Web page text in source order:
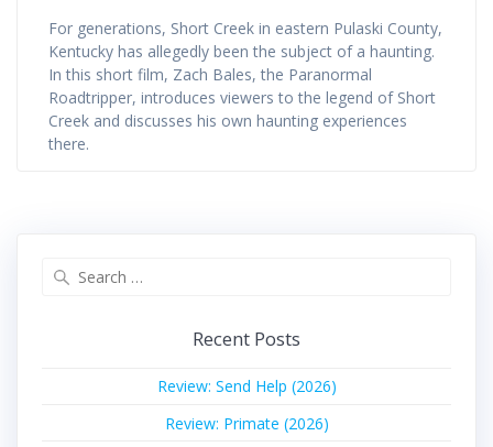
For generations, Short Creek in eastern Pulaski County,
Kentucky has allegedly been the subject of a haunting.
In this short film, Zach Bales, the Paranormal
Roadtripper, introduces viewers to the legend of Short
Creek and discusses his own haunting experiences
there.
Recent Posts
Review: Send Help (2026)
Review: Primate (2026)